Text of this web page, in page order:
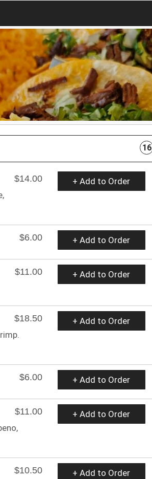
16
$14.00
+ Add to Order
$6.00 + Add to Order
$11.00
+ Add to Order
$18.50
+ Add to Order
$6.00 + Add to Order
$11.00
+ Add to Order
$10.50 + Add to Order